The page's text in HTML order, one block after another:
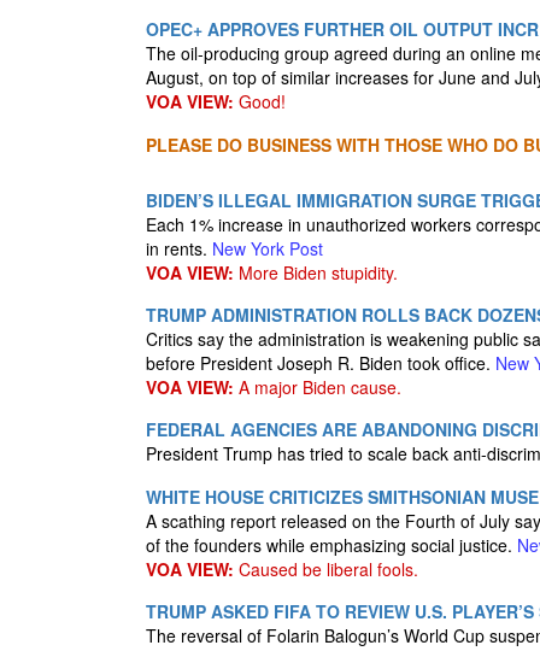
OPEC+ APPROVES FURTHER OIL OUTPUT
The oil-producing group agreed during an online
August, on top of similar increases for June and
VOA VIEW: Good!
PLEASE DO BUSINESS WITH THOSE WHO DO
BIDEN’S ILLEGAL IMMIGRATION SURGE
Each 1% increase in unauthorized workers
in rents. New York Post
VOA VIEW: More Biden stupidity.
TRUMP ADMINISTRATION ROLLS BACK
Critics say the administration is weakening public
before President Joseph R. Biden took office. New
VOA VIEW: A major Biden cause.
FEDERAL AGENCIES ARE ABANDONING
President Trump has tried to scale back anti-
WHITE HOUSE CRITICIZES SMITHSONIAN
A scathing report released on the Fourth of July
of the founders while emphasizing social justice.
VOA VIEW: Caused be liberal fools.
TRUMP ASKED FIFA TO REVIEW U.S.
The reversal of Folarin Balogun’s World Cup